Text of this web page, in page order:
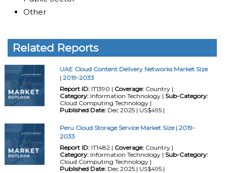
Other
Related Reports
UAE Cloud Content Delivery Networks Market Size
| 2019-2033
Report ID:IT1390 | Coverage:Country |
Category:Information Technology | Sub-Category:
Cloud Computing Technology |
Published Date:Dec 2025 | US$495 |
Peru Cloud Storage Service Market Size | 2019-
2033
Report ID:IT1482 | Coverage:Country |
Category:Information Technology | Sub-Category:
Cloud Computing Technology |
Published Date:Dec 2025 | US$495 |